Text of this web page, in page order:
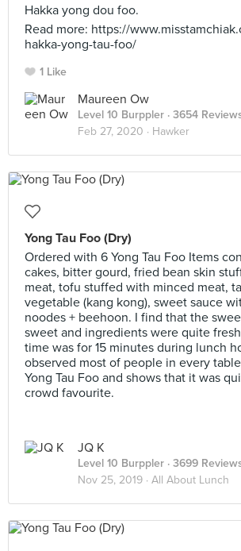
Hakka yong dou foo.
Read more: https://
hakka-yong-tau-foo/
1 Like
Maureen Ow
Level 10 Burppler · 3654
Feb 27, 2020 · Hawker
Yong Tau Foo (Dry)
Ordered with 6 Yong Tau Foo Items
cakes, bitter gourd, fried bean skin
meat, tofu stuffed with minced meat,
vegetable (kang kong), sweet sauce
noodes + beehoon. I find that the
sweet and ingredients were quite
time was for 15 minutes during lunch
observed most of people in every
Yong Tau Foo and shows that it was
crowd favourite.
JQ K
Level 10 Burppler · 3699
Nov 25, 2019 · All About Lunch